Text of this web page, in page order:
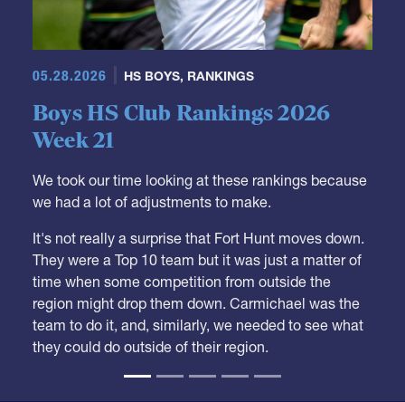
05.28.2026 HS BOYS, RANKINGS
Boys HS Club Rankings 2026
Week 21
We took our time looking at these rankings because
we had a lot of adjustments to make.
It's not really a surprise that Fort Hunt moves down.
They were a Top 10 team but it was just a matter of
time when some competition from outside the
region might drop them down. Carmichael was the
team to do it, and, similarly, we needed to see what
they could do outside of their region.